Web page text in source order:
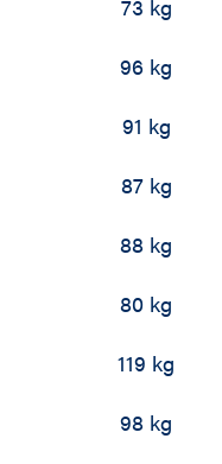
73 kg
96 kg
91 kg
87 kg
88 kg
80 kg
119 kg
98 kg